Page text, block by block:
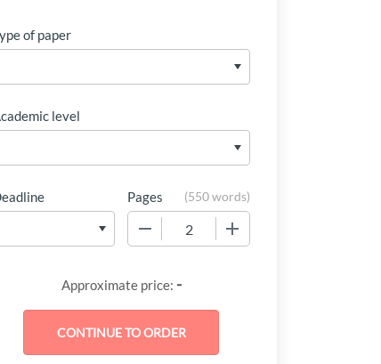
of paper
level
Pages (550 words)
Approximate price: -